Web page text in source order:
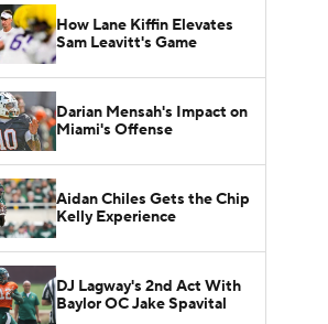
How Lane Kiffin Elevates
Sam Leavitt's Game
Darian Mensah's Impact on
Miami's Offense
Aidan Chiles Gets the Chip
Kelly Experience
DJ Lagway's 2nd Act With
Baylor OC Jake Spavital